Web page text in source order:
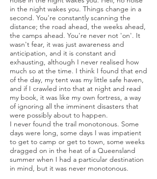
in the night wakes you. Things change in a
second. You're constantly scanning the
distance; the road ahead, the weeks ahead,
the camps ahead. You're never not 'on'. It
wasn't fear, it was just awareness and
anticipation, and it is constant and
exhausting, although I never realised how
much so at the time. I think I found that end
of the day, my tent was my little safe haven,
and if I crawled into that at night and read
my book, it was like my own fortress, a way
of ignoring all the imminent disasters that
were possibly about to happen.
I never found the trail monotonous. Some
days were long, some days I was impatient
to get to camp or get to town, some weeks
dragged on in the heat of a Queensland
summer when I had a particular destination
in mind, but it was never monotonous.